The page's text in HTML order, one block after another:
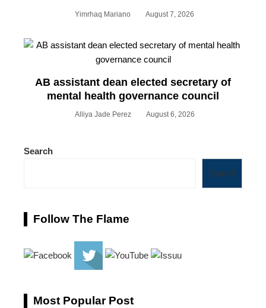
Yimrhaq Mariano August 7, 2026
AB assistant dean elected secretary of
mental health governance council
Alliya Jade Perez August 6, 2026
Search
Search
Follow The Flame
Most Popular Post